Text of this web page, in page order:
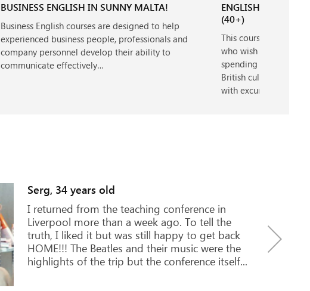
BUSINESS ENGLISH IN SUNNY MALTA!
Business English courses are designed to help
experienced business people, professionals and
company personnel develop their ability to
communicate effectively…
ENGLISH &
(40+)
This course is
who wish to combine
spending time
British culture.
with excursions on…
Katya and Mariya, 16 years old
It was our first trip to England. Our adventure
began in the airport, where we got lost, but
within an hour found a way out. Olga met us,
she became our favorite person because she
had saved us a hundred times over the next...